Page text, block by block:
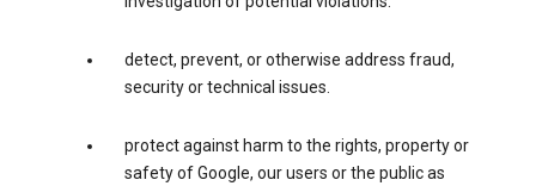
detect, prevent, or otherwise address fraud,
security or technical issues.
protect against harm to the rights, property or
safety of Google, our users or the public as